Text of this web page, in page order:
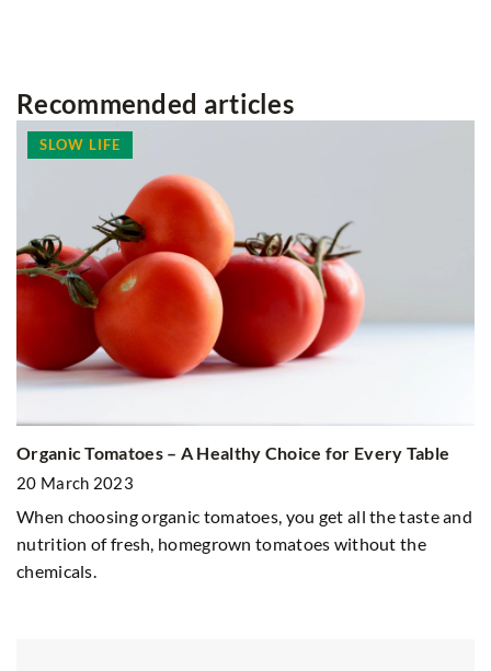
Recommended articles
SLOW LIFE
Organic Tomatoes – A Healthy Choice for Every Table
20 March 2023
When choosing organic tomatoes, you get all the taste and
nutrition of fresh, homegrown tomatoes without the
chemicals.